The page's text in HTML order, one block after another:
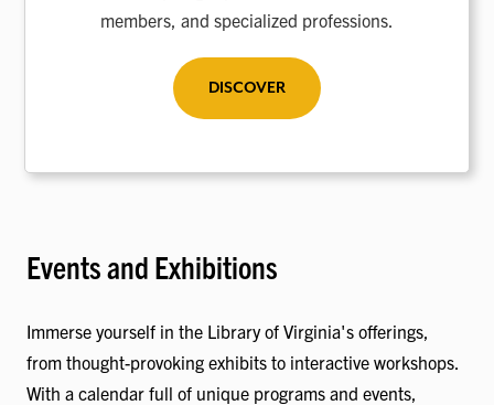
members, and specialized professions.
DISCOVER
Events and Exhibitions
Immerse yourself in the Library of Virginia's offerings,
from thought-provoking exhibits to interactive workshops.
With a calendar full of unique programs and events,